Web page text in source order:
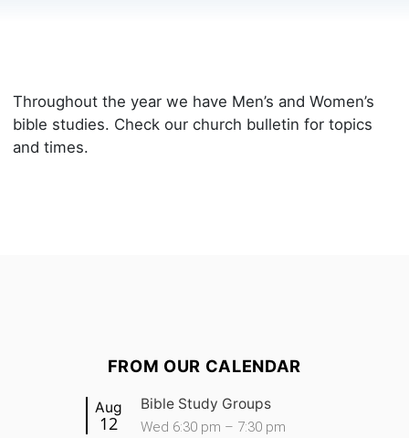
Throughout the year we have Men’s and Women’s
bible studies. Check our church bulletin for topics
and times.
FROM OUR CALENDAR
Aug
12
Bible Study Groups
Wed 6:30 pm – 7:30 pm